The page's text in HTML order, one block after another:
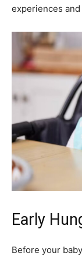
experiences
Early
Before your